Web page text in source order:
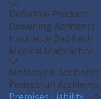
Defective Products
Drowning Accidents
Insurance Bad Faith
Medical Malpractice
Motorcycle Accidents
Pedestrian Accidents